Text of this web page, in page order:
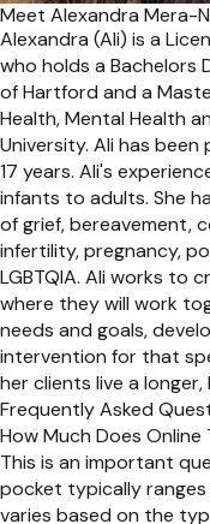
Meet Alexandra Mera-
Alexandra (Ali) is a
who holds a Bachelors
of Hartford and a
Health, Mental Health
University. Ali has
17 years. Ali's
infants to adults. She
of grief, bereavement,
infertility, pregnancy,
LGBTQIA. Ali works to
where they will work
needs and goals,
intervention for that
her clients live a
Frequently Asked
How Much Does
This is an important
pocket typically
varies based on the